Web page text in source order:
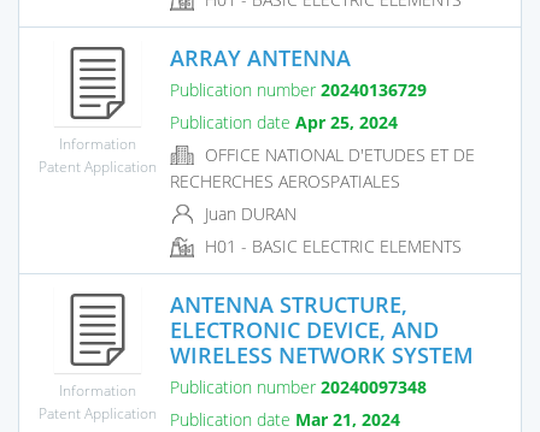
Information
Patent Application
ARRAY ANTENNA
Publication number 20240136729
Publication date Apr 25, 2024
OFFICE NATIONAL D'ETUDES ET DE
RECHERCHES AEROSPATIALES
Juan DURAN
H01 - BASIC ELECTRIC ELEMENTS
Information
Patent Application
ANTENNA STRUCTURE,
ELECTRONIC DEVICE, AND
WIRELESS NETWORK SYSTEM
Publication number 20240097348
Publication date Mar 21, 2024